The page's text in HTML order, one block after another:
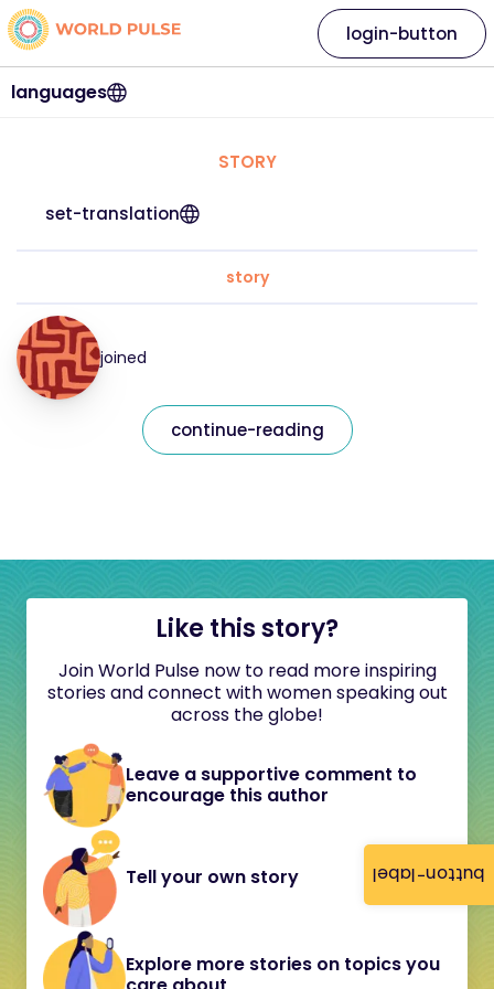
button-label
languages
login-button
STORY
set-translation
story
joined
continue-reading
Like this story?
Join World Pulse now to read more inspiring
stories and connect with women speaking out
across the globe!
Leave a supportive comment to
encourage this author
Tell your own story
Explore more stories on topics you